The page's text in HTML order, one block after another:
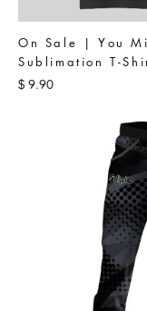
On Sale | You
Sublimation T-
$ 9.90